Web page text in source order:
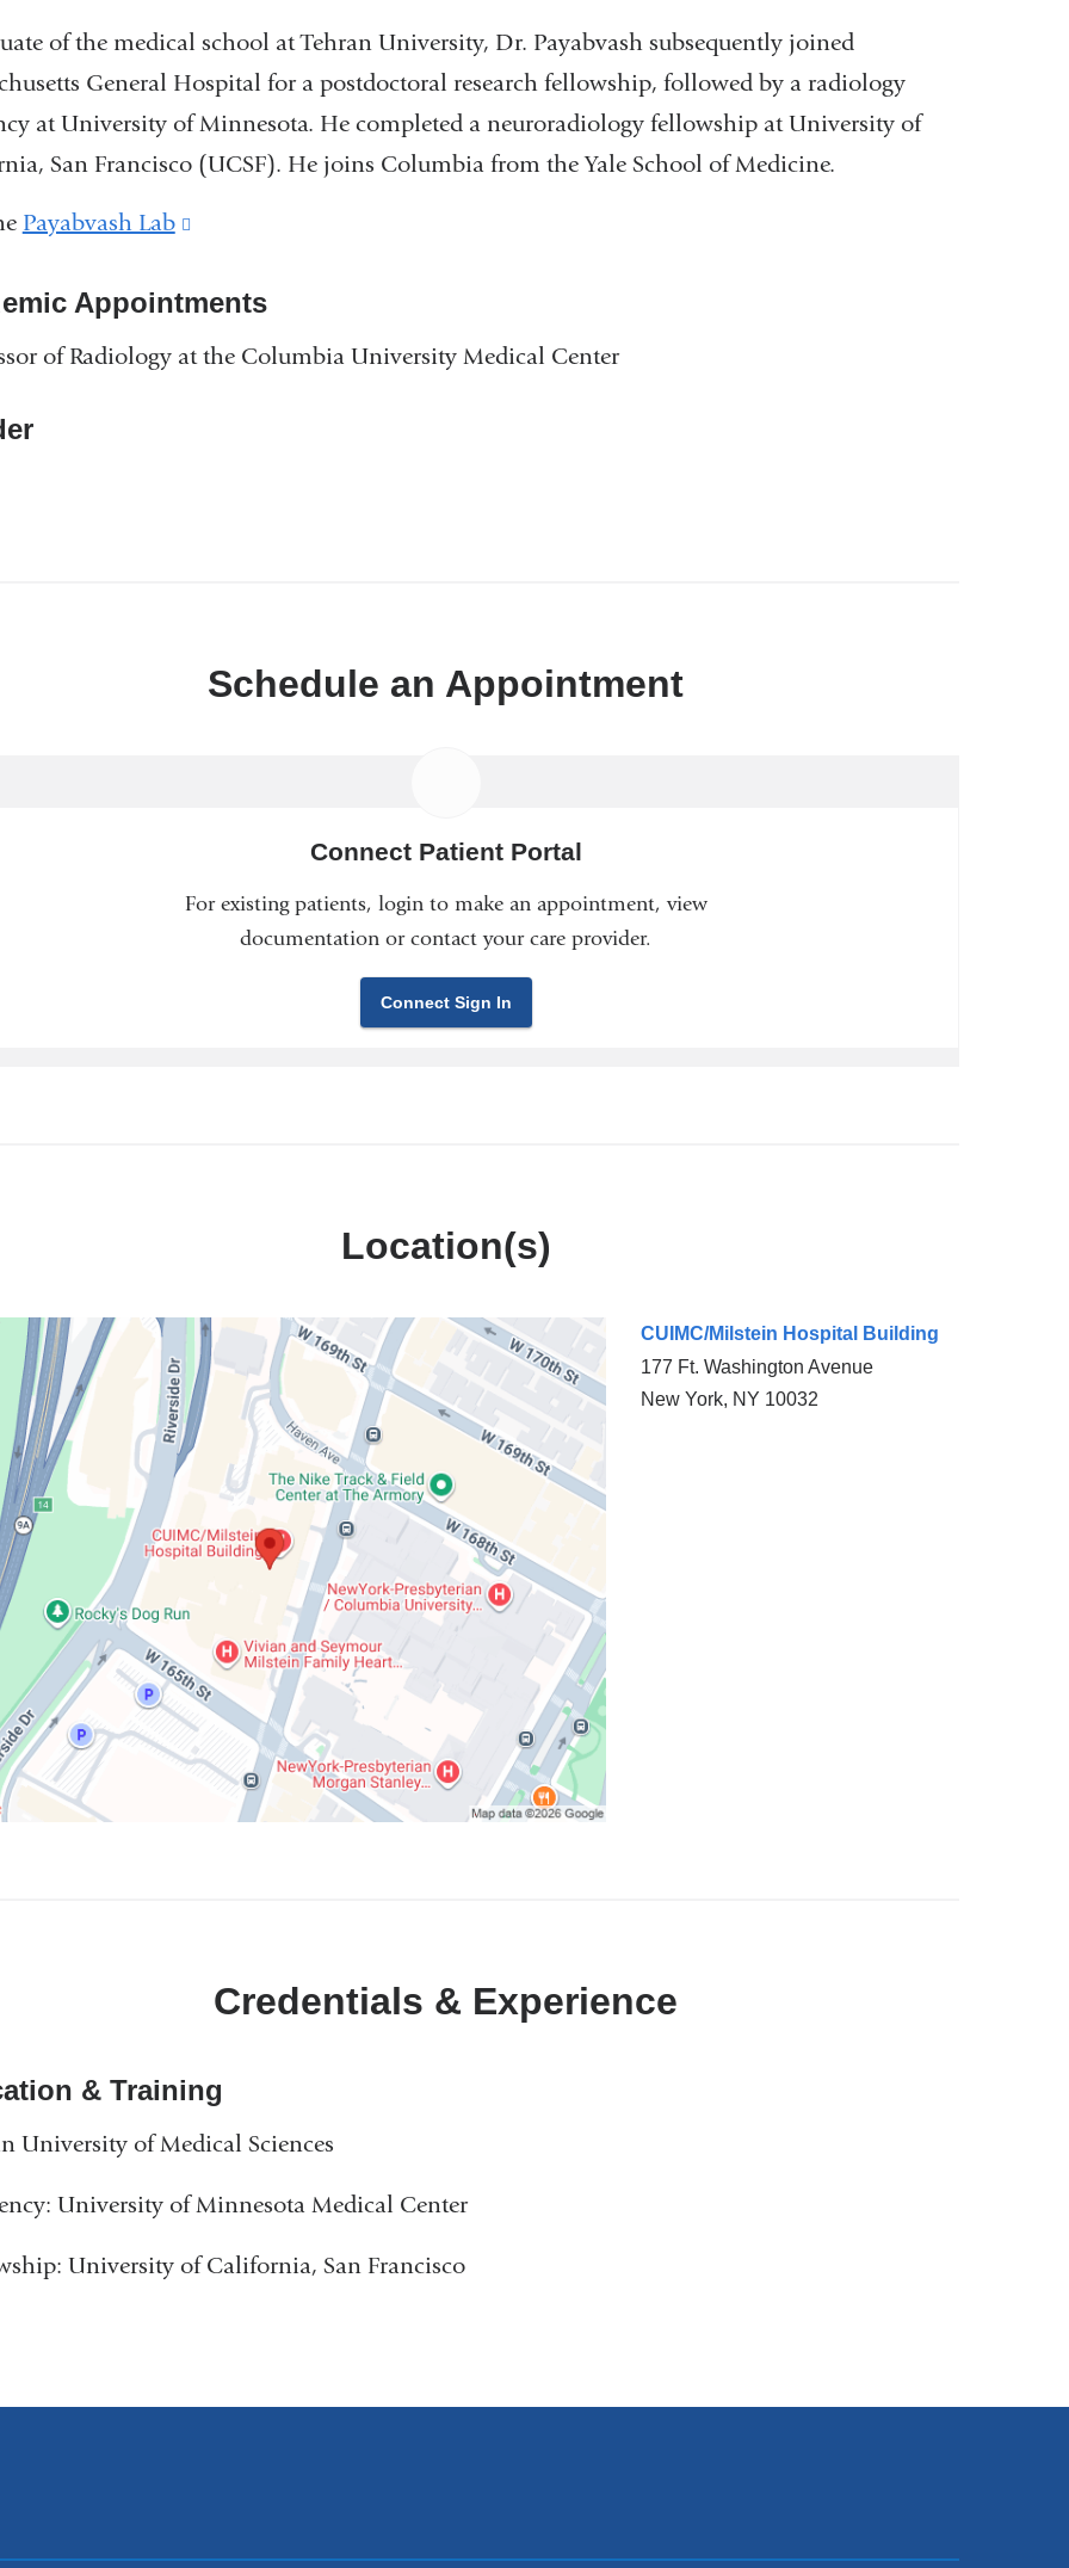
of the medical school at Tehran University, Dr. Payabvash subsequently joined
General Hospital for a postdoctoral research fellowship, followed by a radiology
at University of Minnesota. He completed a neuroradiology fellowship at University of
San Francisco (UCSF). He joins Columbia from the Yale School of Medicine.
Payabvash Lab
external
and
Appointments
of Radiology at the Columbia University Medical Center
Schedule an Appointment
Connect Patient Portal
For existing patients, login to make an appointment, view
documentation or contact your care provider.
Connect Sign In
Location(s)
CUIMC/Milstein Hospital Building
177 Ft. Washington Avenue
New York, NY 10032
Credentials & Experience
& Training
University of Medical Sciences
University of Minnesota Medical Center
University of California, San Francisco